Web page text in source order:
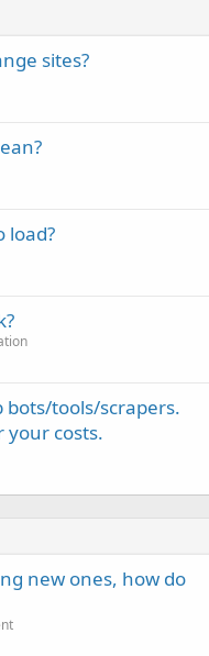
sites?
load?
bots/tools/scrapers.
your costs.
new ones, how do